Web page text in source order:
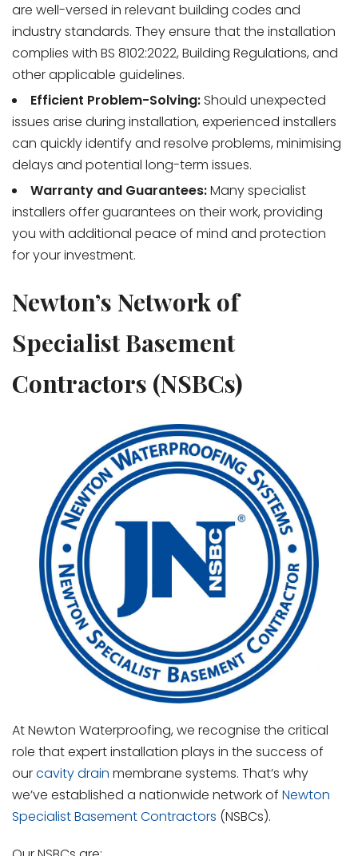
are well-versed in relevant building codes and
industry standards. They ensure that the installation
complies with BS 8102:2022, Building Regulations, and
other applicable guidelines.
Efficient Problem-Solving: Should unexpected
issues arise during installation, experienced installers
can quickly identify and resolve problems, minimising
delays and potential long-term issues.
Warranty and Guarantees:Many specialist
installers offer guarantees on their work, providing
you with additional peace of mind and protection
for your investment.
Newton’s Network of
Specialist Basement
Contractors (NSBCs)
At Newton Waterproofing, we recognise the critical
role that expert installation plays in the success of
ourcavity drain membrane systems. That’s why
we’ve established a nationwide network of Newton
Specialist Basement Contractors (NSBCs).